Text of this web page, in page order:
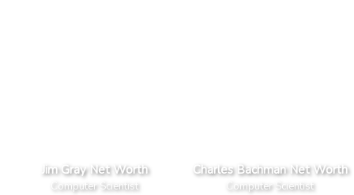
Jim Gray Net Worth
Computer Scientist
Charles Bachman Net Worth
Computer Scientist